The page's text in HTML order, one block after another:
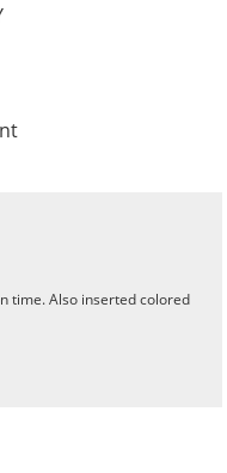
time. Also inserted colored